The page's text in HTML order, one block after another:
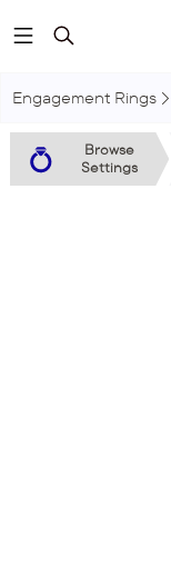
Skip to main
Engagement Rings
Browse
Settings